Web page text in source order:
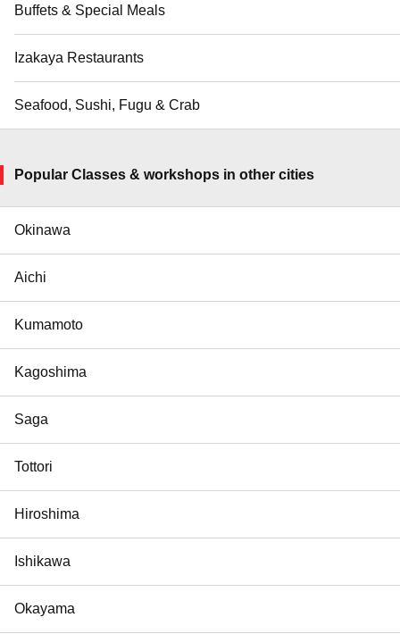
Buffets & Special Meals
Izakaya Restaurants
Seafood, Sushi, Fugu & Crab
Popular Classes & workshops in other cities
Okinawa
Aichi
Kumamoto
Kagoshima
Saga
Tottori
Hiroshima
Ishikawa
Okayama